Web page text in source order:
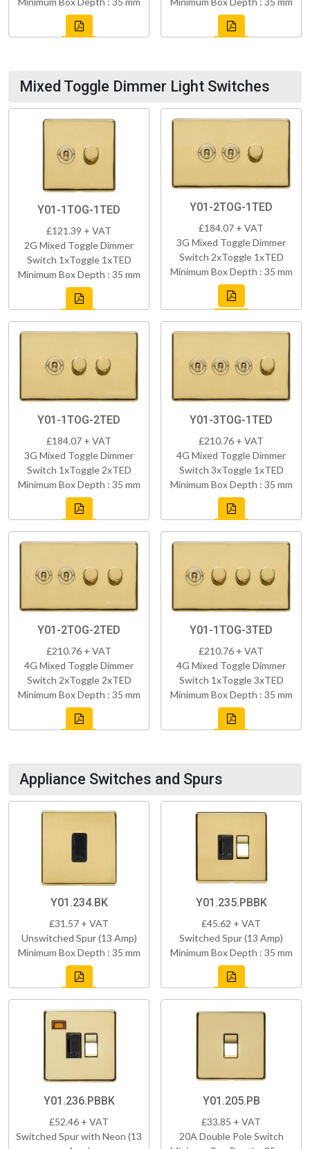
Mixed Toggle Dimmer Light Switches
Y01-1TOG-1TED
£121.39 + VAT
2G Mixed Toggle Dimmer
Switch 1xToggle 1xTED
Minimum Box Depth : 35 mm
Y01-2TOG-1TED
£184.07 + VAT
3G Mixed Toggle Dimmer
Switch 2xToggle 1xTED
Minimum Box Depth : 35 mm
Y01-1TOG-2TED
£184.07 + VAT
3G Mixed Toggle Dimmer
Switch 1xToggle 2xTED
Minimum Box Depth : 35 mm
Y01-3TOG-1TED
£210.76 + VAT
4G Mixed Toggle Dimmer
Switch 3xToggle 1xTED
Minimum Box Depth : 35 mm
Y01-2TOG-2TED
£210.76 + VAT
4G Mixed Toggle Dimmer
Switch 2xToggle 2xTED
Minimum Box Depth : 35 mm
Y01-1TOG-3TED
£210.76 + VAT
4G Mixed Toggle Dimmer
Switch 1xToggle 3xTED
Minimum Box Depth : 35 mm
Appliance Switches and Spurs
Y01.234.BK
£31.57 + VAT
Unswitched Spur (13 Amp)
Minimum Box Depth : 35 mm
Y01.235.PBBK
£45.62 + VAT
Switched Spur (13 Amp)
Minimum Box Depth : 35 mm
Y01.236.PBBK
£52.46 + VAT
Switched Spur with Neon (13
Y01.205.PB
£33.85 + VAT
20A Double Pole Switch